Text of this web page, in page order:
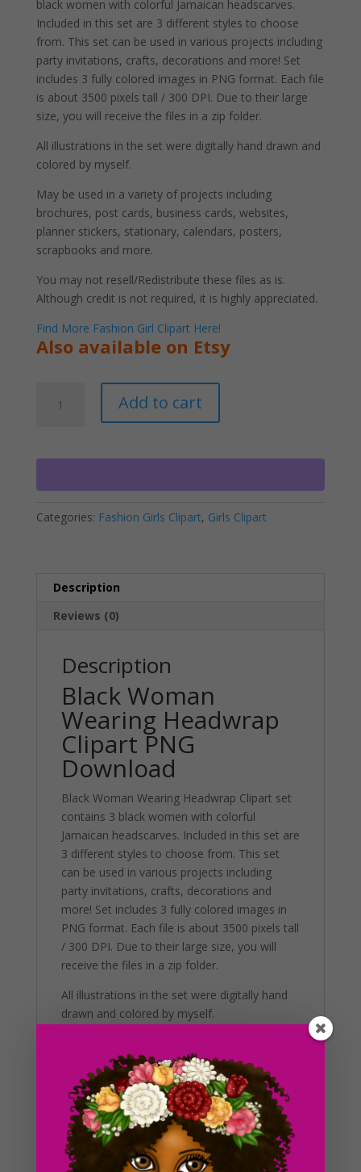
black women with colorful Jamaican headscarves.
Included in this set are 3 different styles to choose
from. This set can be used in various projects including
party invitations, crafts, decorations and more! Set
includes 3 fully colored images in PNG format. Each file
is about 3500 pixels tall / 300 DPI. Due to their large
size, you will receive the files in a zip folder.
All illustrations in the set were digitally hand drawn and
colored by myself.
May be used in a variety of projects including
brochures, post cards, business cards, websites,
planner stickers, stationary, calendars, posters,
scrapbooks and more.
You may not resell/Redistribute these files as is.
Although credit is not required, it is highly appreciated.
Find More Fashion Girl Clipart Here!
Also available on Etsy
Woman
Clipart
quantity
Add to cart
t
Categories: Fashion Girls Clipart, Girls Clipart
Description
Reviews (0)
Description
Black Woman
Wearing Headwrap
Clipart PNG
Download
Black Woman Wearing Headwrap Clipart set
contains 3 black women with colorful
Jamaican headscarves. Included in this set are
3 different styles to choose from. This set
can be used in various projects including
party invitations, crafts, decorations and
more! Set includes 3 fully colored images in
PNG format. Each file is about 3500 pixels tall
/ 300 DPI. Due to their large size, you will
receive the files in a zip folder.
All illustrations in the set were digitally hand
drawn and colored by myself.
These clip art graphics are very easy to
adjust and use for all purposes. Great for
making holiday crafts, planner stickers and
icons with. If you’re looking to get the best
results, us in a variety of projects. This
includes brochures, post cards, business